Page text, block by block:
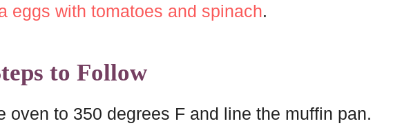
eggs with tomatoes and spinach.
to Follow
oven to 350 degrees F and line the muffin pan.